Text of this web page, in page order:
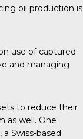
oil production is
use of captured
and managing
to reduce their
as well. One
Swiss-based